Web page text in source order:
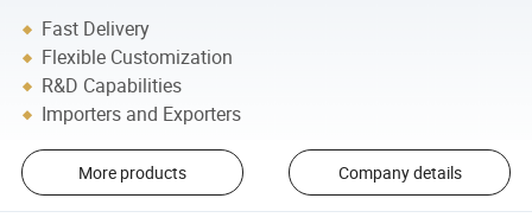
Fast Delivery
Flexible Customization
R&D Capabilities
Importers and Exporters
More products Company details